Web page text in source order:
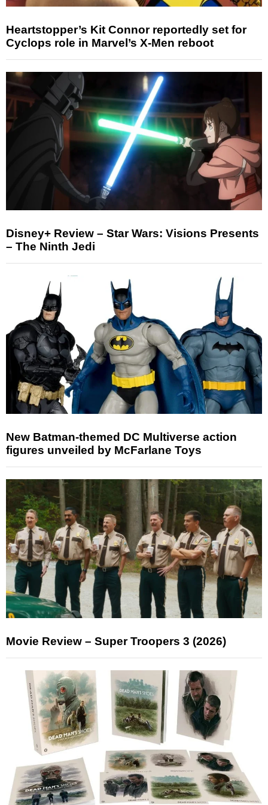
Heartstopper’s Kit Connor reportedly set for
Cyclops role in Marvel’s X-Men reboot
Disney+ Review – Star Wars: Visions Presents
– The Ninth Jedi
New Batman-themed DC Multiverse action
figures unveiled by McFarlane Toys
Movie Review – Super Troopers 3 (2026)